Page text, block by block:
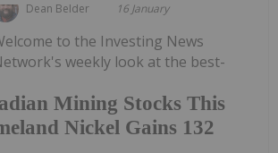
Dean Belder 16 January
Mining Stocks This
Nickel Gains 132
to the Investing News
weekly look at the best-